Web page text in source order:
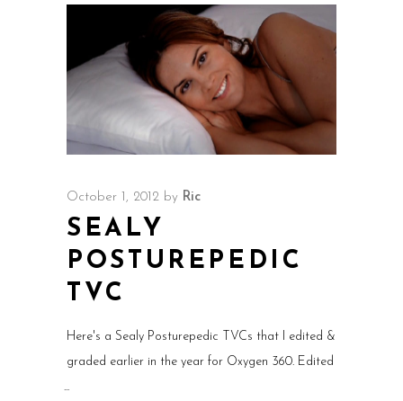
October 1, 2012 by Ric
SEALY
POSTUREPEDIC
TVC
Here's a Sealy Posturepedic TVCs that I edited &
graded earlier in the year for Oxygen 360. Edited